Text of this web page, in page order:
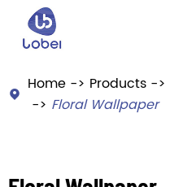
 Home Products
Floral Wallpaper